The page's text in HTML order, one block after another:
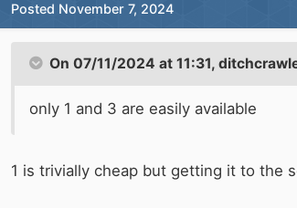
Posted November 7, 2024
On 07/11/2024 at 11:31,
only 1 and 3 are easily available
1 is trivially cheap but getting it to the